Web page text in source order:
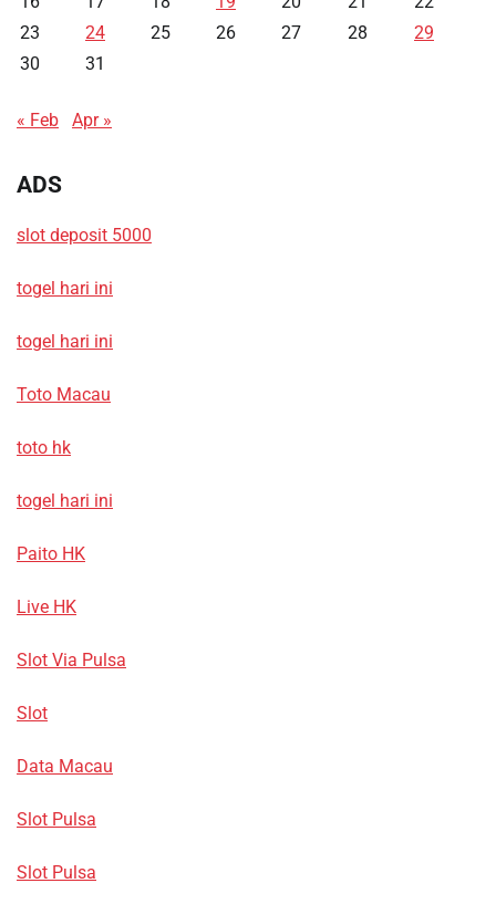
23
24 25 26 27 28
29
30
31
« Feb Apr »
ADS
slot deposit 5000
togel hari ini
togel hari ini
Toto Macau
toto hk
togel hari ini
Paito HK
Live HK
Slot Via Pulsa
Slot
Data Macau
Slot Pulsa
Slot Pulsa